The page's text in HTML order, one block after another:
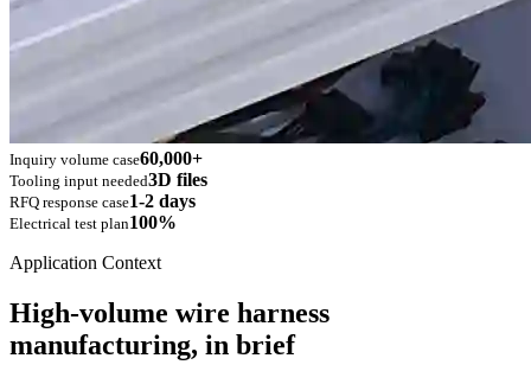
Inquiry volume case60,000+
Tooling input needed3D files
RFQ response case1-2 days
Electrical test plan100%
Application Context
High-volume wire harness
manufacturing, in brief